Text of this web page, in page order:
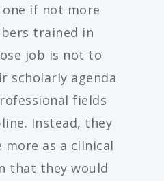
if not more
trained in
job is not to
scholarly agenda
fields
Instead, they
more as a clinical
that they would